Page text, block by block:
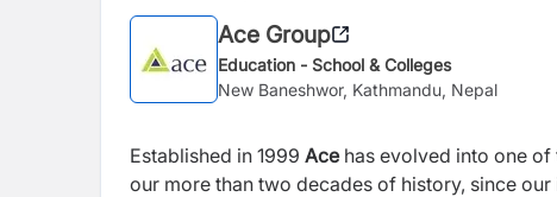
Ace Group
Education - School & Colleges
New Baneshwor, Kathmandu, Nepal
Established in 1999 Ace has evolved into one
our more than two decades of history, since